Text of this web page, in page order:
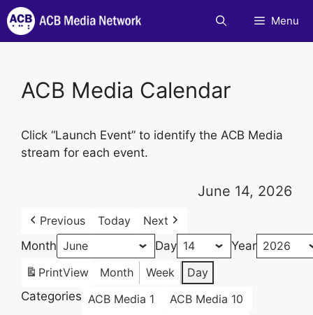
Skip
to
content
Menu
ACB Media Calendar
Click “Launch Event” to identify the ACB Media
stream for each event.
June 14, 2026
Previous Today
Next
Month
Day
Year
PrintView Month Week
Day
Categories ACB Media 1
ACB Media 10